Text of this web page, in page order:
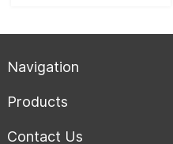
Navigation
Products
Contact Us